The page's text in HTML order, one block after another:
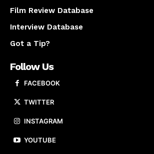
Film Review Database
Interview Database
Got a Tip?
Follow Us
FACEBOOK
TWITTER
INSTAGRAM
YOUTUBE